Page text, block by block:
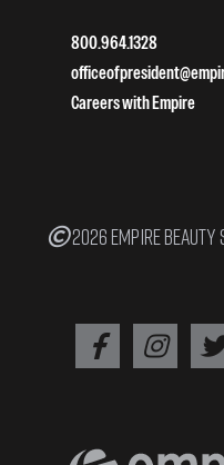
800.964.1328
Careers with Empire
2026 EMPIRE BEAUTY